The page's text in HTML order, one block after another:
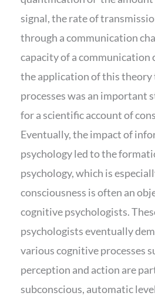
signal, the rate of
through a communication
capacity of a communication
the application of this theory
processes was an important
for a scientific account of
Eventually, the impact of
psychology led to the
psychology, which is
consciousness is often an
cognitive psychologists.
psychologists eventually
various cognitive processes
perception and action are
subconscious, automatic